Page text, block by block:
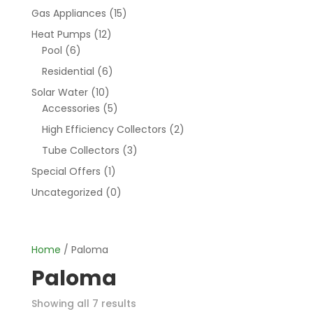
Home / Paloma
Paloma
Showing all 7 results
Gas Appliances (15)
Heat Pumps (12)
Pool (6)
Residential (6)
Solar Water(10)
Accessories (5)
High Efficiency Collectors (2)
Tube Collectors (3)
Special Offers (1)
Uncategorized (0)